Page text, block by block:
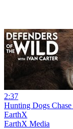
2:37
Hunting Dogs
EarthX
EarthX Media